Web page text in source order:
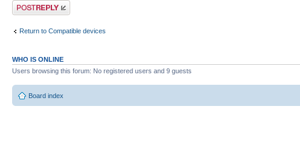
Post a reply
Return to Compatible devices
WHO IS ONLINE
Users browsing this forum: No registered users and 9 guests
Board index